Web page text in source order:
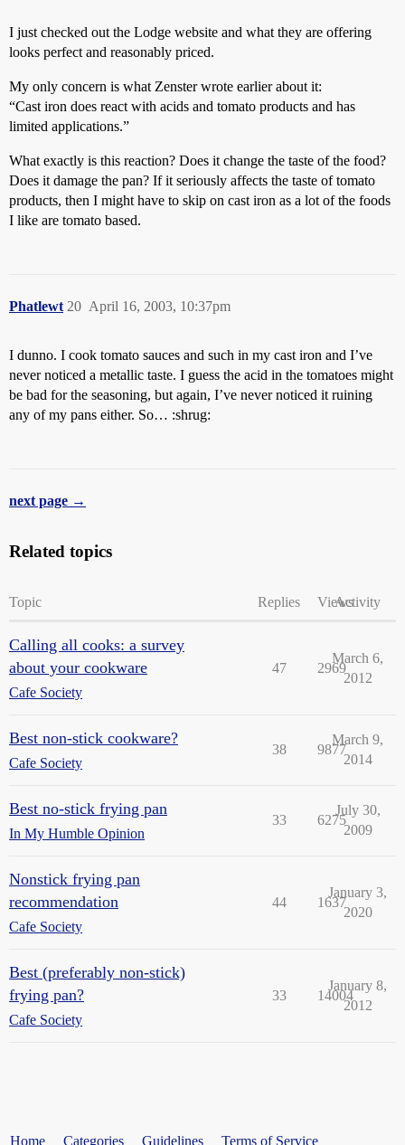
I just checked out the Lodge website and what they are offering
looks perfect and reasonably priced.
My only concern is what Zenster wrote earlier about it:
“Cast iron does react with acids and tomato products and has
limited applications.”
What exactly is this reaction? Does it change the taste of the food?
Does it damage the pan? If it seriously affects the taste of tomato
products, then I might have to skip on cast iron as a lot of the foods
I like are tomato based.
Phatlewt April 16, 2003, 10:37pm
20
I dunno. I cook tomato sauces and such in my cast iron and I’ve
never noticed a metallic taste. I guess the acid in the tomatoes might
be bad for the seasoning, but again, I’ve never noticed it ruining
any of my pans either. So… :shrug:
next page →
Related topics
Topic Replies ViewsActivity
Calling all cooks: a survey
about your cookware
Cafe Society
47 2969
March 6,
2012
Best non-stick cookware?
Cafe Society
38 9877
March 9,
2014
Best no-stick frying pan
In My Humble Opinion
33 6275
July 30,
2009
Nonstick frying pan
recommendation
Cafe Society
44 1637
January 3,
2020
Best (preferably non-stick)
frying pan?
Cafe Society
33 14004
January 8,
2012
Home Categories Guidelines Terms of Service